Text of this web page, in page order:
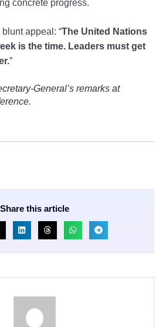
concrete progress.
appeal: “The United Nations
is the time. Leaders must get
”
General’s remarks at
Share this article